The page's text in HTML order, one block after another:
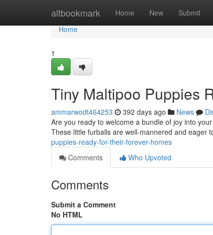
altbookmark Home New Submit
Home
Home
1
Tiny Maltipoo Puppies
ammarwodt464253 392 days ago News
Are you ready to welcome a bundle of joy into
These little furballs are well-mannered and eager
puppies-ready-for-their-forever-homes
Comments
Who Upvoted
Comments
Submit a Comment
No HTML